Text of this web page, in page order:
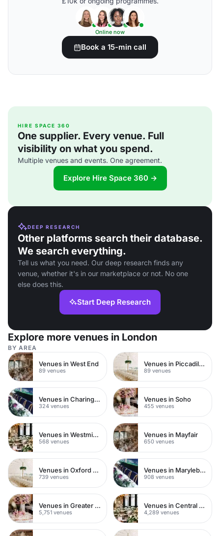
Online now
Book a 15-min call
HIRE SPACE 360
One supplier. Every venue. Full
visibility on what you spend.
Multiple venues and events. One agreement.
Explore Hire Space 360 →
DEEP RESEARCH
Other platforms search their database.
We search everything.
Tell us what you need. Our deep research finds any
venue, whether it's in our marketplace or not. No one
else does this.
Start Deep Research
Explore more venues in London
BY AREA
Venues in West End
89 venues
Venues in Piccadilly Circus
89 venues
Venues in Charing Cross
324 venues
Venues in Soho
455 venues
Venues in Westminster
568 venues
Venues in Mayfair
650 venues
Venues in Oxford Street
739 venues
Venues in Marylebone
908 venues
Venues in Greater London
5,751 venues
Venues in Central London
4,289 venues